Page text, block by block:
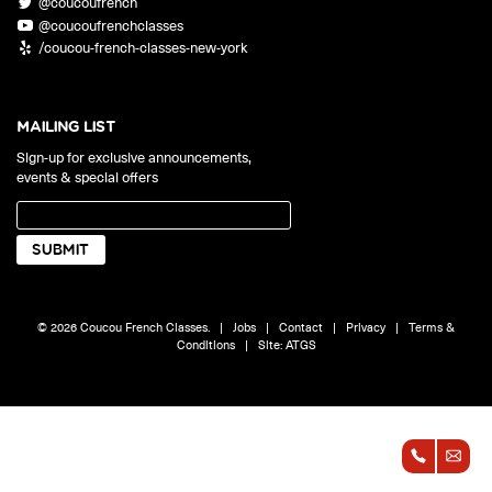
Discover our 7 levels & understand how our 2 class formats work
PLACEMENT TEST
Take 5 minutes to determine your level.
Bundle up and save up to 30%.
comfort of your own home.
@coucoufrenchclasses
/coucou-french-classes-new-york
MAILING LIST
Sign-up for exclusive announcements,
events & special offers
© 2026 Coucou French Classes. | Jobs | Contact | Privacy | Terms &
Conditions
| Site:ATGS